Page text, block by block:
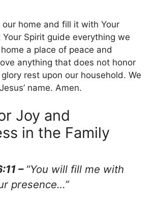
home and fill it with Your
Your Spirit guide everything we
a place of peace and
anything that does not honor
rest upon our household. We
name. Amen.
Joy and
in the Family
– “You will fill me with
presence…”